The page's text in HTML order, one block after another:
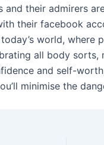
their admirers
their facebook
world, where
all body
and self-
minimise the